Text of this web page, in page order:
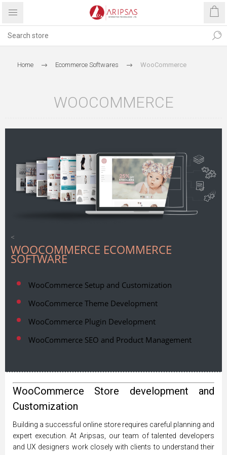
Home Ecommerce Softwares WooCommerce
WOOCOMMERCE
<
WOOCOMMERCE ECOMMERCE
SOFTWARE
WooCommerce Setup and Customization
WooCommerce Theme Development
WooCommerce Plugin Development
WooCommerce SEO and Product Management
WooCommerce Store development and
Customization
Building a successful online store requires careful planning and
expert execution. At Aripsas, our team of talented developers
and UX designers work closely with clients to understand their